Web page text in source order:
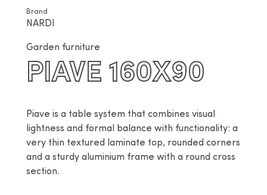
Brand
NARDI
Garden furniture
PIAVE 160X90
Piave is a table system that combines visual
lightness and formal balance with functionality: a
very thin textured laminate top, rounded corners
and a sturdy aluminium frame with a round cross
section.